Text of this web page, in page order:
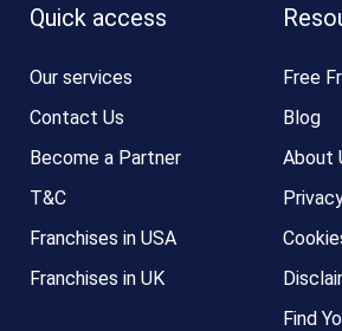
Quick access
Our services
Contact Us
Become a Partner
T&C
Franchises in USA
Franchises in UK
Free
Blog
About
Find